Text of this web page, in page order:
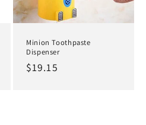
Minion Toothpaste
Dispenser
Regular
$19.15